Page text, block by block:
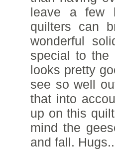
leave a few
quilters can
wonderful
special to the
looks pretty
see so well
that into
up on this
mind the
and fall.